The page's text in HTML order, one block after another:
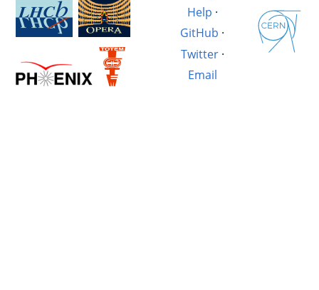
Help ·
GitHub ·
Twitter·
Email